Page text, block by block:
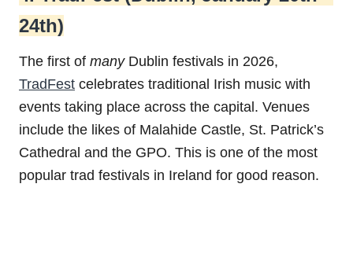
24th)
The first of many Dublin festivals in 2026,
TradFest celebrates traditional Irish music with
events taking place across the capital. Venues
include the likes of Malahide Castle, St. Patrick’s
Cathedral and the GPO. This is one of the most
popular trad festivals in Ireland for good reason.